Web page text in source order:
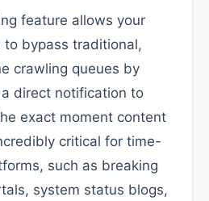
feature allows your
bypass traditional,
crawling queues by
direct notification to
exact moment content
critical for time-
such as breaking
system status blogs,